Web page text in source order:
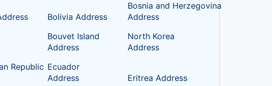
Bolivia Address
Bosnia and Herzegovina
Address
Bouvet Island
Address
North Korea
Address
Republic Ecuador
Address
Eritrea Address